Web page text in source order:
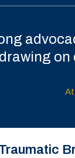
drawing on